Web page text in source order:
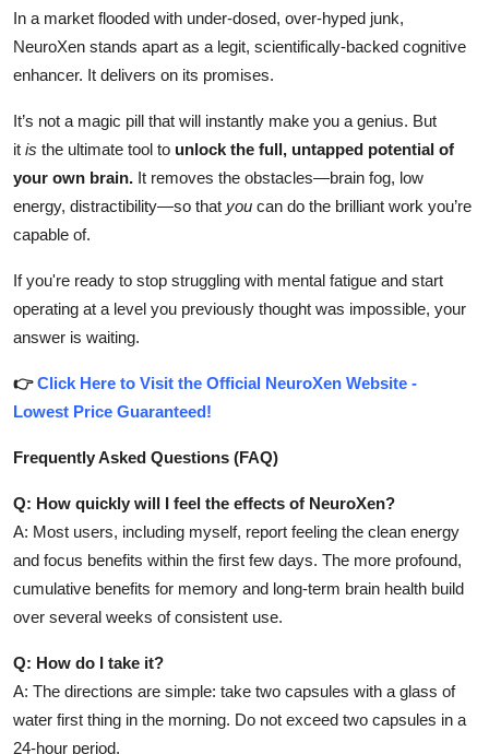
In a market flooded with under-dosed, over-hyped junk,
NeuroXen stands apart as a legit, scientifically-backed cognitive
enhancer. It delivers on its promises.
It’s not a magic pill that will instantly make you a genius. But
it is the ultimate tool to unlock the full, untapped potential of
your own brain. It removes the obstacles—brain fog, low
energy, distractibility—so that you can do the brilliant work you’re
capable of.
If you're ready to stop struggling with mental fatigue and start
operating at a level you previously thought was impossible, your
answer is waiting.
👉Click Here to Visit the Official NeuroXen Website -
Lowest Price Guaranteed!
Frequently Asked Questions (FAQ)
Q: How quickly will I feel the effects of NeuroXen?
A: Most users, including myself, report feeling the clean energy
and focus benefits within the first few days. The more profound,
cumulative benefits for memory and long-term brain health build
over several weeks of consistent use.
Q: How do I take it?
A: The directions are simple: take two capsules with a glass of
water first thing in the morning. Do not exceed two capsules in a
24-hour period.